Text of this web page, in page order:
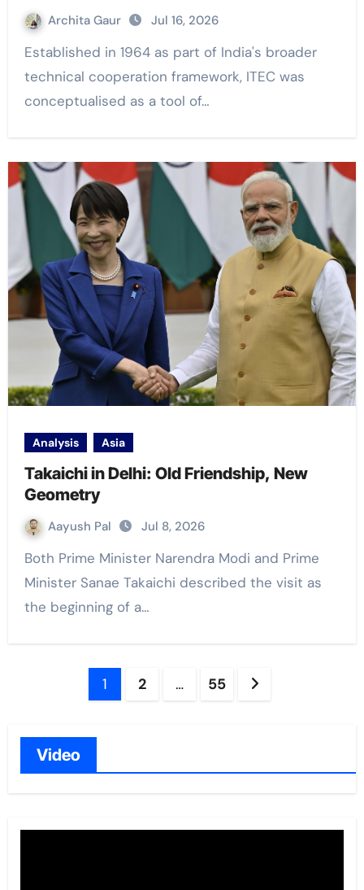
Archita Gaur Jul 16, 2026
Established in 1964 as part of India's broader
technical cooperation framework, ITEC was
conceptualised as a tool of…
Analysis Asia
Takaichi in Delhi: Old Friendship, New
Geometry
Aayush Pal Jul 8, 2026
Both Prime Minister Narendra Modi and Prime
Minister Sanae Takaichi described the visit as
the beginning of a…
1 2 … 55
Video